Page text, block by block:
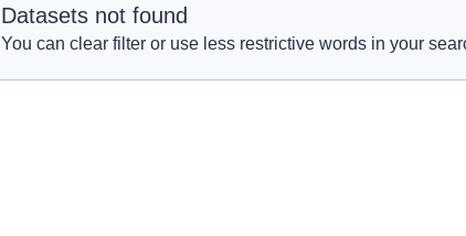
Datasets not found
You can clear filter or use less restrictive words in your